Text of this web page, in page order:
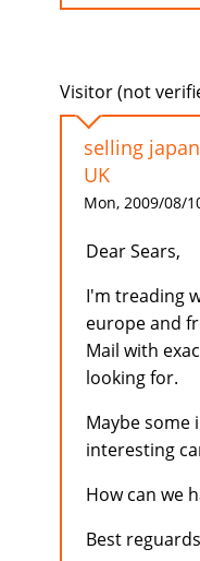
Visitor (not
selling
UK
Mon, 2009/08/
Dear Sears,
I'm treading
europe and
Mail with
looking for.
Maybe some
interesting
How can we
Best